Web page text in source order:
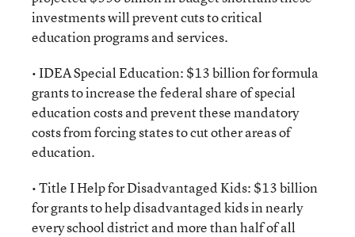
investments will prevent cuts to critical
education programs and services.
• IDEA Special Education: $13 billion for formula
grants to increase the federal share of special
education costs and prevent these mandatory
costs from forcing states to cut other areas of
education.
• Title I Help for Disadvantaged Kids: $13 billion
for grants to help disadvantaged kids in nearly
every school district and more than half of all